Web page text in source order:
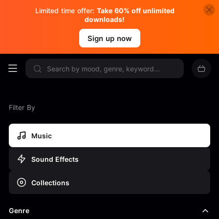
Limited time offer: Take 60% off unlimited
downloads!
Sign up now
Filter By
Music
Sound Effects
Collections
Genre